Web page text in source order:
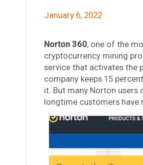
January 6, 2022
Norton 360, one of the
cryptocurrency mining
service that activates the
company keeps 15
it. But many Norton
longtime customers have